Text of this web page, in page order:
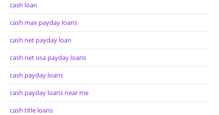
cash loan
cash max payday loans
cash net payday loan
cash net usa payday loans
cash payday loans
cash payday loans near me
cash title loans